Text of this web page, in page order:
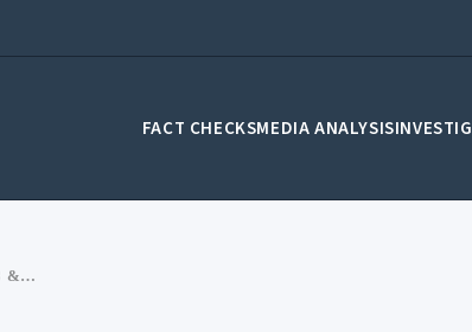
FACT CHECKSMEDIA ANALYSIS
AAJ TAK, NDTV, TIMES NOW, NEWS18 & OTHERS RAN 4-YR-OLD VIDEO AS AERIAL FIGHT OVER JAISALMER